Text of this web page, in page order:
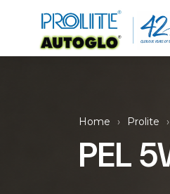
Home Prolite
PEL